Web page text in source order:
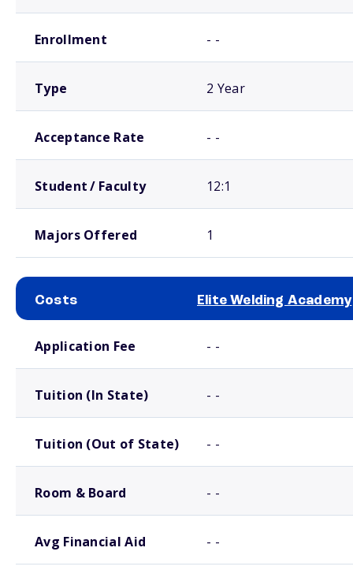
Enrollment - -
Type 2 Year
Acceptance Rate - -
Student / Faculty 12:1
Majors Offered 1
Costs Elite Welding Academy
Application Fee - -
Tuition (In State) - -
Tuition (Out of State) - -
Room & Board - -
Avg Financial Aid - -